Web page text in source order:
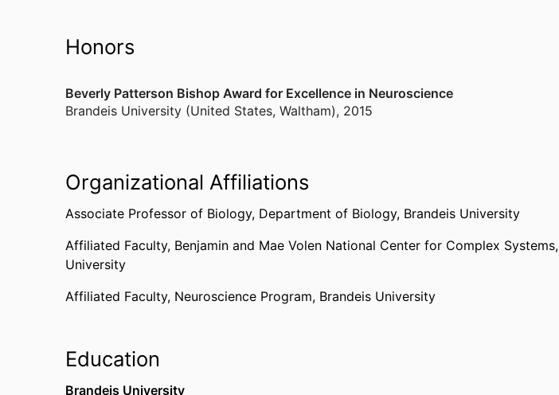
Honors
Beverly Patterson Bishop Award for Excellence in Neuroscience
Brandeis University (United States, Waltham), 2015
Organizational Affiliations
Associate Professor of Biology, Department of Biology, Brandeis University
Affiliated Faculty, Benjamin and Mae Volen National Center for Complex Systems,
University
Affiliated Faculty, Neuroscience Program, Brandeis University
Education
Brandeis University